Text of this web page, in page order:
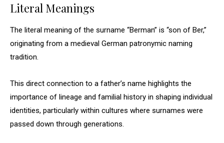
Literal Meanings
The literal meaning of the surname “Berman” is “son of Ber,”
originating from a medieval German patronymic naming
tradition.
This direct connection to a father’s name highlights the
importance of lineage and familial history in shaping individual
identities, particularly within cultures where surnames were
passed down through generations.